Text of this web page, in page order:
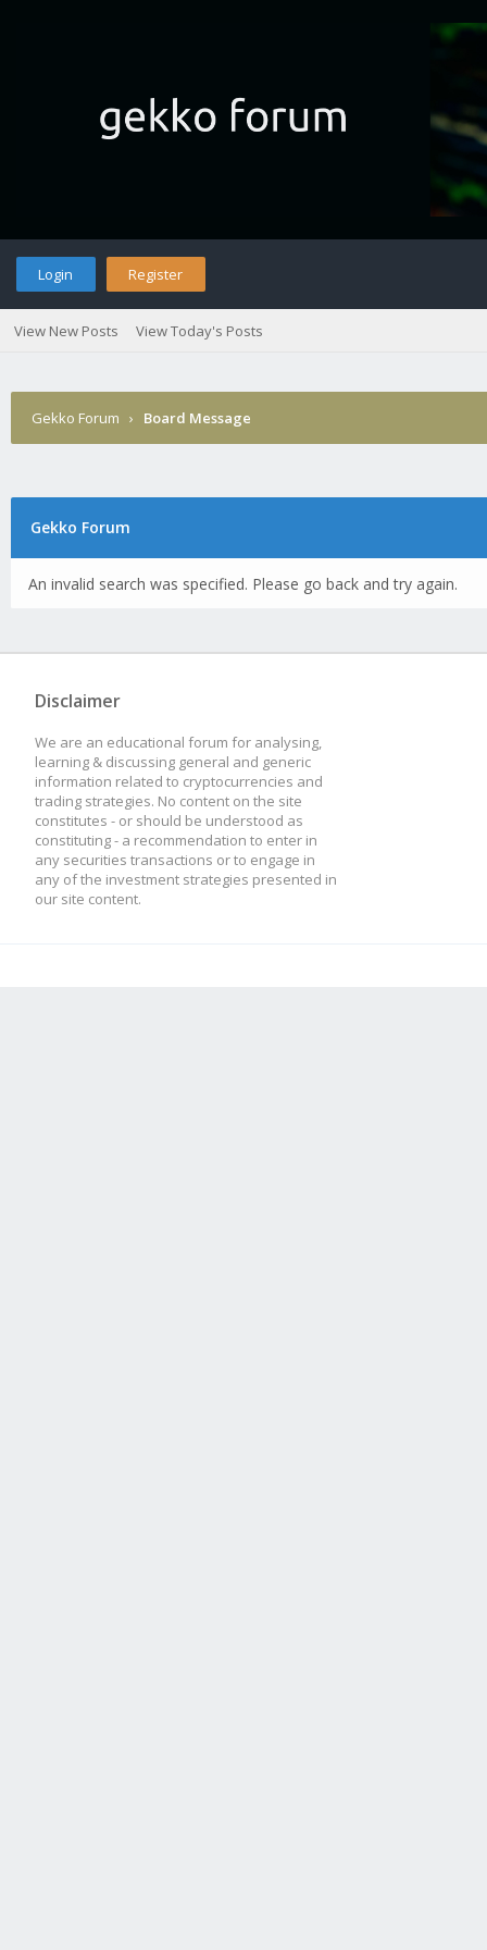
Login Register
View New Posts View Today's Posts
Gekko Forum › Board Message
Gekko Forum
An invalid search was specified. Please go back and try again.
Disclaimer
We are an educational forum for analysing,
learning & discussing general and generic
information related to cryptocurrencies and
trading strategies. No content on the site
constitutes - or should be understood as
constituting - a recommendation to enter in
any securities transactions or to engage in
any of the investment strategies presented in
our site content.